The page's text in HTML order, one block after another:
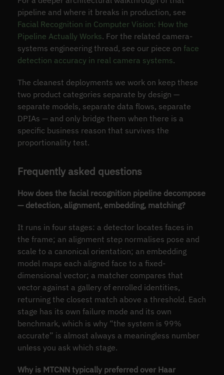
pipeline and where it breaks in production, see
Facial Recognition in Computer Vision: How the
Pipeline Actually Works. For the related camera-
systems engineering thread, see our piece on face
detection accuracy in real camera systems.
The cleanest deployments we work on keep these
two product categories separate by design —
separate models, separate data flows, separate
DPIAs — and only bridge them when there is a
specific business reason that survives the
proportionality test.
Frequently asked questions
How does the facial recognition pipeline decompose
— detection, alignment, embedding, matching?
It runs in four stages: a detector locates faces in
the frame; an alignment step normalises pose and
scale to a canonical orientation; an embedding
model maps each aligned face to a fixed-
dimensional vector; a matcher compares that
vector against a gallery of enrolled identities,
returning the closest match above a threshold. Each
stage has its own failure mode and its own
benchmark, which is why “the system is 99%
accurate” is almost always a meaningless number
unless you ask which stage.
Why is MTCNN typically preferred over Haar